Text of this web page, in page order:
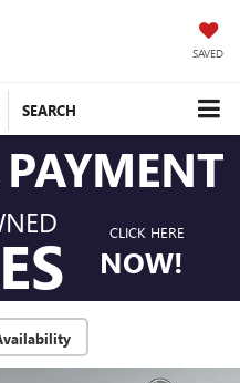
SAVED
SEARCH
CLICK HERE
NOW!